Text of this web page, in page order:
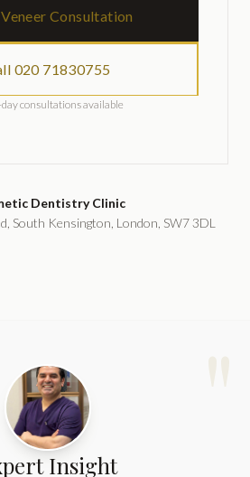
Veneer Consultation
020 71830755
day consultations available
Dentistry Clinic
South Kensington, London, SW7 3DL
Insight